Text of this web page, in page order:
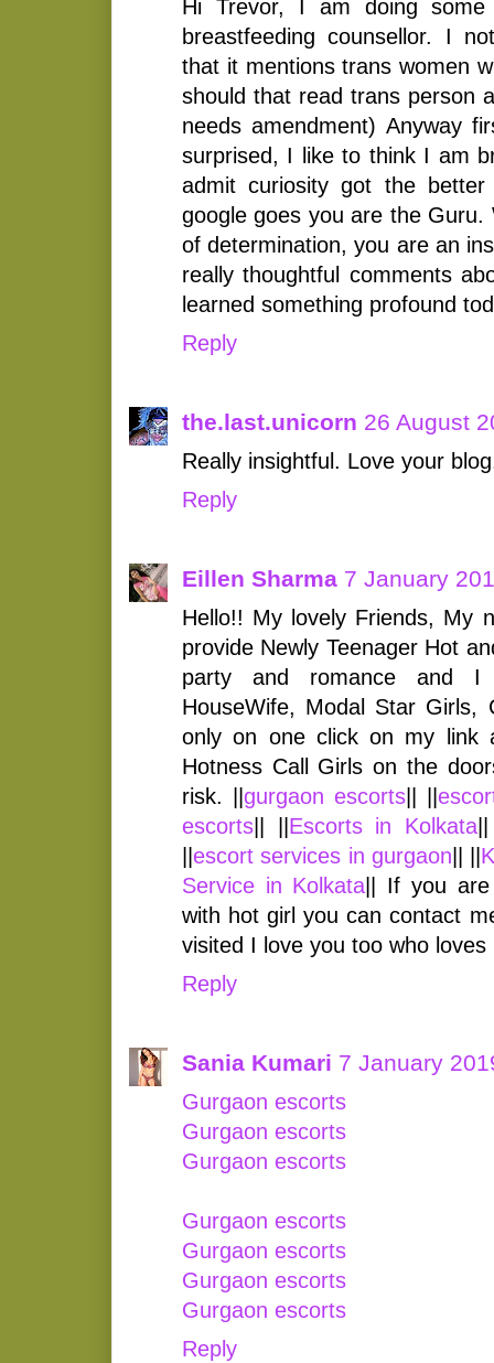
Hi Trevor, I am doing
breastfeeding counsellor. I
that it mentions trans women
should that read trans person
needs amendment) Anyway
surprised, I like to think I am
admit curiosity got the
google goes you are the
of determination, you are an
really thoughtful comments
learned something profound
Reply
the.last.unicorn 26 August
Really insightful. Love your
Reply
Eillen Sharma 7 January
Hello!! My lovely Friends, My
provide Newly Teenager Hot
party and romance and
HouseWife, Modal Star Girls,
only on one click on my link
Hotness Call Girls on the
risk. || gurgaon escorts
escorts
Escorts in Kolkata
escort services in gurgaon
Service in Kolkata || If you
with hot girl you can contact
visited I love you too who loves
Reply
Sania Kumari 7 January
Gurgaon escorts
Gurgaon escorts
Gurgaon escorts
Gurgaon escorts
Gurgaon escorts
Gurgaon escorts
Gurgaon escorts
Reply